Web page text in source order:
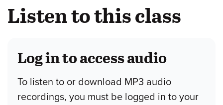
Listen to this class
Log in to access audio
To listen to or download MP3 audio
recordings, you must be logged in to your